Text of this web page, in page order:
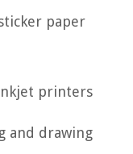
paper
printers
and drawing